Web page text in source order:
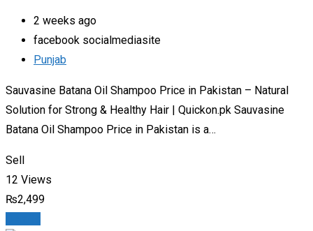
2 weeks ago
facebook socialmediasite
Punjab
Sauvasine Batana Oil Shampoo Price in Pakistan – Natural
Solution for Strong & Healthy Hair | Quickon.pk Sauvasine
Batana Oil Shampoo Price in Pakistan is a…
Sell
12 Views
₨2,499